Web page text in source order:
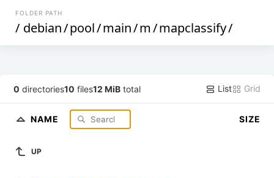
FOLDER PATH
/ debian/pool/main/m/mapclassify/
0 directories10 files12 MiB total List Grid
NAME SIZE
UP